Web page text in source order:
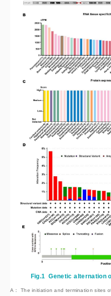
Fig.1 Genetic alternation
A： The initiation and termination sites